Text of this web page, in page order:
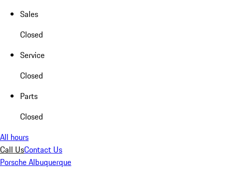
Sales
Closed
Service
Closed
Parts
Closed
All hours
Call UsContact Us
Porsche Albuquerque